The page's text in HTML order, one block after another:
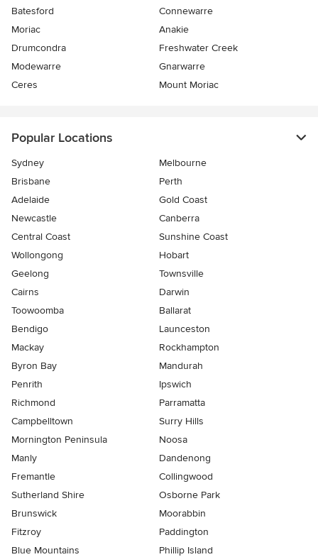
Batesford
Connewarre
Moriac
Anakie
Drumcondra
Freshwater Creek
Modewarre
Gnarwarre
Ceres
Mount Moriac
Popular Locations
Sydney
Melbourne
Brisbane
Perth
Adelaide
Gold Coast
Newcastle
Canberra
Central Coast
Sunshine Coast
Wollongong
Hobart
Geelong
Townsville
Cairns
Darwin
Toowoomba
Ballarat
Bendigo
Launceston
Mackay
Rockhampton
Byron Bay
Mandurah
Penrith
Ipswich
Richmond
Parramatta
Campbelltown
Surry Hills
Mornington Peninsula
Noosa
Manly
Dandenong
Fremantle
Collingwood
Sutherland Shire
Osborne Park
Brunswick
Moorabbin
Fitzroy
Paddington
Blue Mountains
Phillip Island